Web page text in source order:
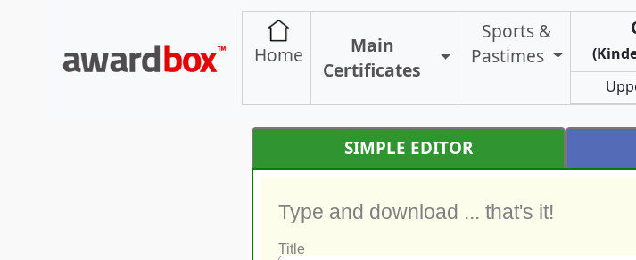
Home
Main
Certificates
Toggle Certificate Types
Sports &
Pastimes
SIMPLE EDITOR